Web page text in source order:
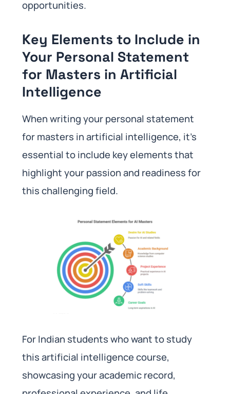
opportunities.
Key Elements to Include in
Your Personal Statement
for Masters in Artificial
Intelligence
When writing your personal statement
for masters in artificial intelligence, it’s
essential to include key elements that
highlight your passion and readiness for
this challenging field.
For Indian students who want to study
this artificial intelligence course,
showcasing your academic record,